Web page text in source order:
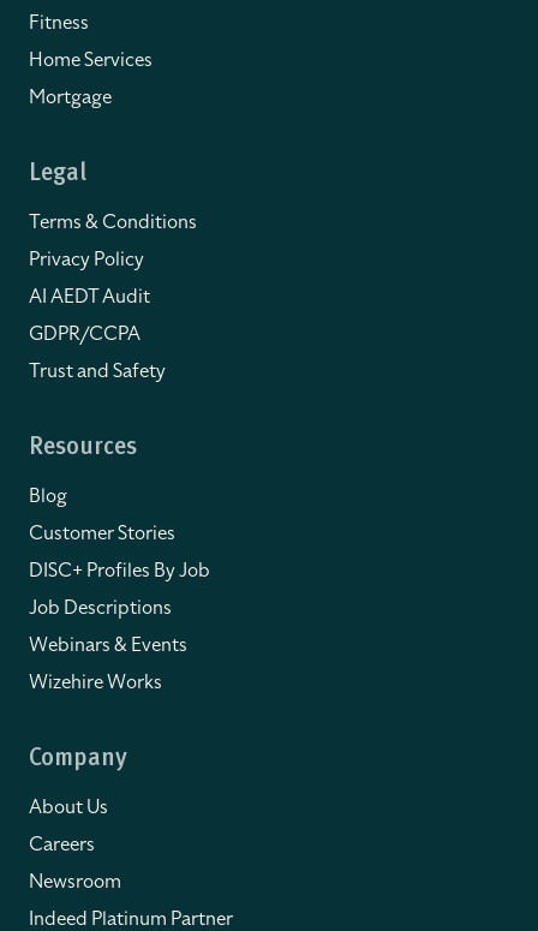
Fitness
Home Services
Mortgage
Legal
Terms & Conditions
Privacy Policy
AI AEDT Audit
GDPR/CCPA
Trust and Safety
Resources
Blog
Customer Stories
DISC+ Profiles By Job
Job Descriptions
Webinars & Events
Wizehire Works
Company
About Us
Careers
Newsroom
Indeed Platinum Partner